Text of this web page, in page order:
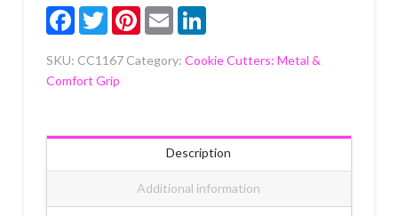
FacebookTwitterPinterest
Email LinkedIn
SKU: CC1167 Category: Cookie Cutters: Metal &
Comfort Grip
Description
Additional information